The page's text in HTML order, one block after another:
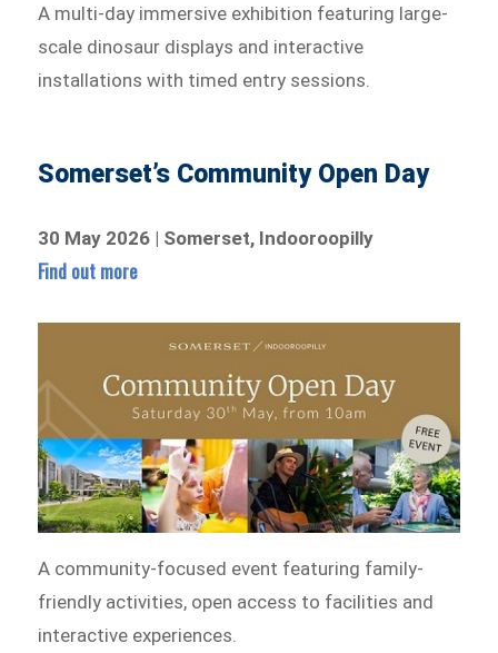
A multi-day immersive exhibition featuring large-
scale dinosaur displays and interactive
installations with timed entry sessions.
Somerset’s Community Open Day
30 May 2026 | Somerset, Indooroopilly
Find out more
A community-focused event featuring family-
friendly activities, open access to facilities and
interactive experiences.